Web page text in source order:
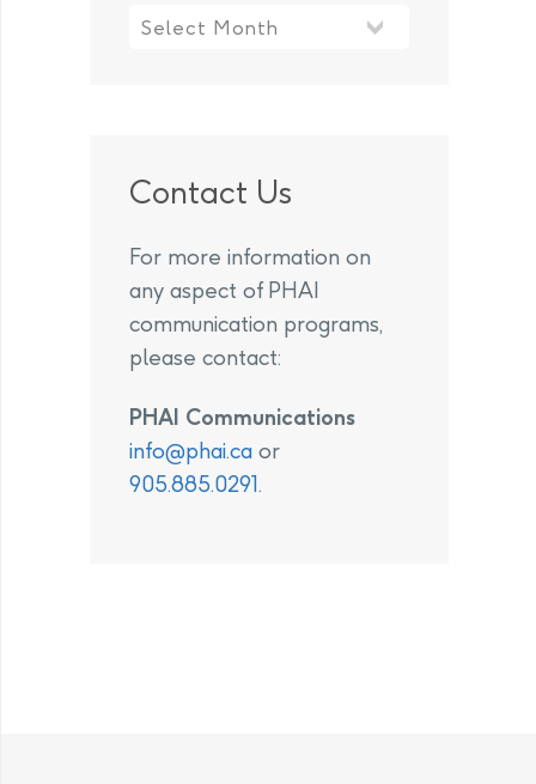
Contact Us
For more information on
any aspect of PHAI
communication programs,
please contact:
PHAI Communications
info@phai.ca or
905.885.0291.